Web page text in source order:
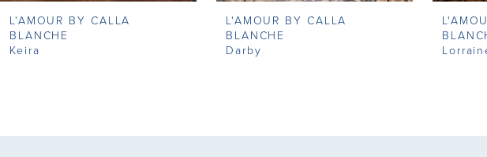
9
12
L'AMOUR BY CALLA
BLANCHE
Keira
L'AMOUR BY CALLA
BLANCHE
Darby